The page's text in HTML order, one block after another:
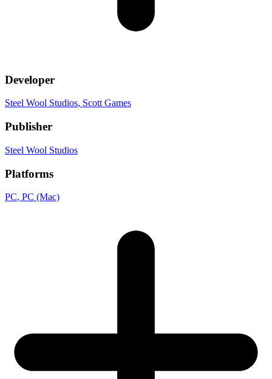
Developer
Steel Wool Studios, Scott Games
Publisher
Steel Wool Studios
Platforms
PC, PC (Mac)